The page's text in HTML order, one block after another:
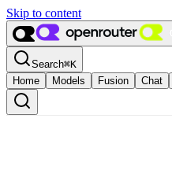
Skip to content
Search⌘K
Home
Models Fusion Chat